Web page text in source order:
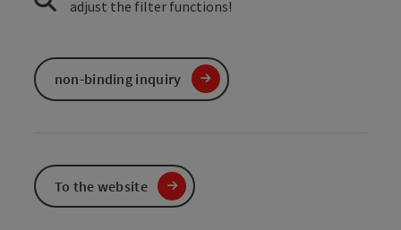
adjust the filter functions!
non-binding inquiry
To the website